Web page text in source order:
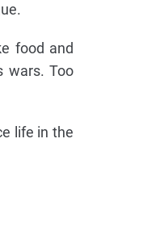
food and
wars. Too
life in the